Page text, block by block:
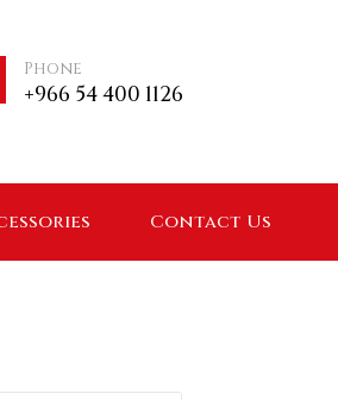
Phone
+966 54 400 1126
Contact Us